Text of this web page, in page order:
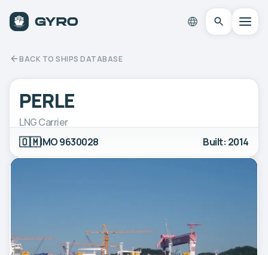
BACK TO SHIPS DATABASE
PERLE
LNG Carrier
🇴🇲IMO 9630028 Built: 2014